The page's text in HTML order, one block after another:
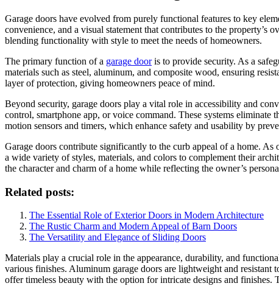
Garage doors have evolved from purely functional features to key
convenience, and a visual statement that contributes to the property’s
blending functionality with style to meet the needs of homeowners.
The primary function of a garage dooris to provide security. As a
materials such as steel, aluminum, and composite wood, ensuring
layer of protection, giving homeowners peace of mind.
Beyond security, garage doors play a vital role in accessibility and
control, smartphone app, or voice command. These systems eliminate
motion sensors and timers, which enhance safety and usability by
Garage doors contribute significantly to the curb appeal of a home. As
a wide variety of styles, materials, and colors to complement their
the character and charm of a home while reflecting the owner’s
Related posts:
The Essential Role of Exterior Doors in Modern Architecture
The Rustic Charm and Modern Appeal of Barn Doors
The Versatility and Elegance of Sliding Doors
Materials play a crucial role in the appearance, durability, and
various finishes. Aluminum garage doors are lightweight and
offer timeless beauty with the option for intricate designs and finishes.